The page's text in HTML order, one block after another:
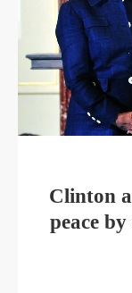
Clinton
peace